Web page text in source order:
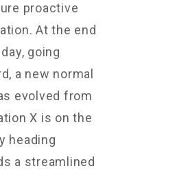
proactive
At the end
going
a new normal
evolved from
X is on the
heading
a streamlined